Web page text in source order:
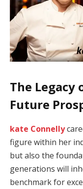
The Legacy
Future
kate Connelly
figure within her
but also the
generations will
benchmark for